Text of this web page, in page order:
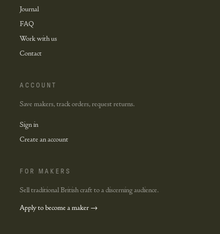
Journal
FAQ
Work with us
Contact
ACCOUNT
Save makers, track orders, request returns.
Sign in
Create an account
FOR MAKERS
Sell traditional British craft to a discerning audience.
Apply to become a maker →